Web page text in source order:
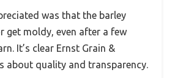
was that the barley
get moldy, even after a few
It’s clear Ernst Grain &
about quality and transparency.